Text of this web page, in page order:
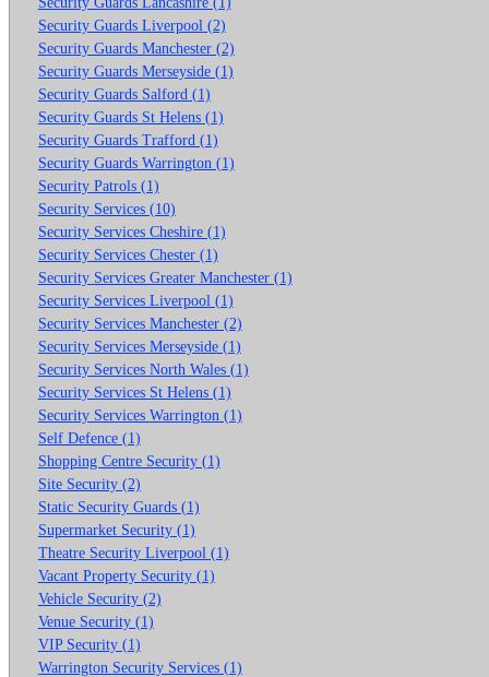
Security Guards Liverpool (2)
Security Guards Manchester (2)
Security Guards Merseyside (1)
Security Guards Salford (1)
Security Guards St Helens (1)
Security Guards Trafford (1)
Security Guards Warrington (1)
Security Patrols (1)
Security Services (10)
Security Services Cheshire (1)
Security Services Chester (1)
Security Services Greater Manchester (1)
Security Services Liverpool (1)
Security Services Manchester (2)
Security Services Merseyside (1)
Security Services North Wales (1)
Security Services St Helens (1)
Security Services Warrington (1)
Self Defence (1)
Shopping Centre Security (1)
Site Security (2)
Static Security Guards (1)
Supermarket Security (1)
Theatre Security Liverpool (1)
Vacant Property Security (1)
Vehicle Security (2)
Venue Security (1)
VIP Security (1)
Warrington Security Services (1)